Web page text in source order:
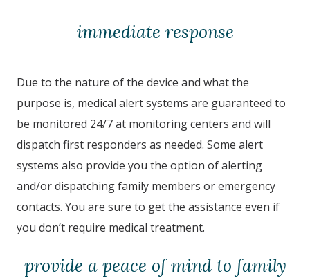
immediate response
Due to the nature of the device and what the
purpose is, medical alert systems are guaranteed to
be monitored 24/7 at monitoring centers and will
dispatch first responders as needed. Some alert
systems also provide you the option of alerting
and/or dispatching family members or emergency
contacts. You are sure to get the assistance even if
you don’t require medical treatment.
provide a peace of mind to family